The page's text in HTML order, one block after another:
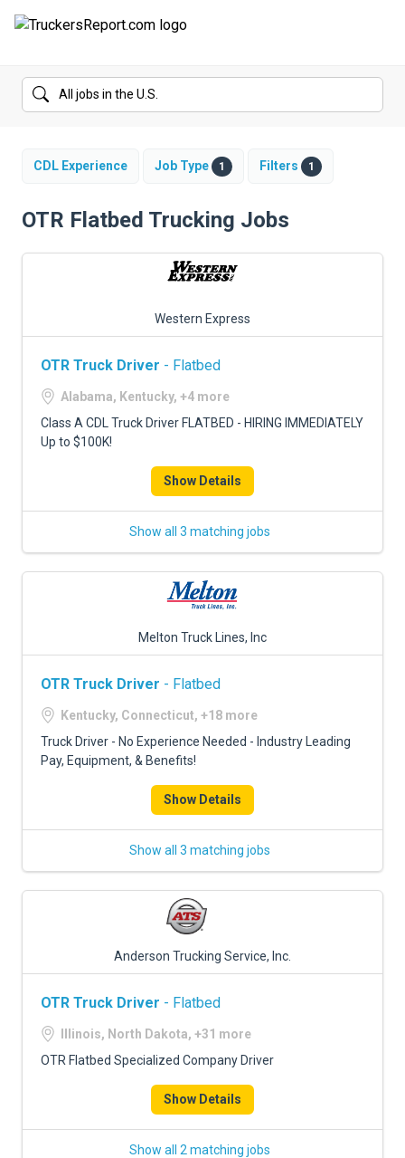
FORUMS
SALARIES
TRUCKING INSURANCE
FREIGHT FACTORING
ADVERTISE
CDL Experience Job Type 1 Filters 1
OTR Flatbed Trucking Jobs
Western Express
OTR Truck Driver - Flatbed
Alabama, Kentucky, +4 more
Class A CDL Truck Driver FLATBED - HIRING IMMEDIATELY
Up to $100K!
Show Details
Show all 3 matching jobs
Melton Truck Lines, Inc
OTR Truck Driver - Flatbed
Kentucky, Connecticut, +18 more
Truck Driver - No Experience Needed - Industry Leading
Pay, Equipment, & Benefits!
Show Details
Show all 3 matching jobs
Anderson Trucking Service, Inc.
OTR Truck Driver - Flatbed
Illinois, North Dakota, +31 more
OTR Flatbed Specialized Company Driver
Show Details
Show all 2 matching jobs